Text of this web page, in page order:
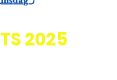
TS 2025